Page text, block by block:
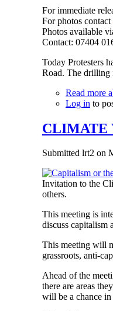
For immediate
For photos contact
Photos available
Contact: 07404
Today Protesters
Road. The drilling
Read more
Log in to
CLIMATE
Submitted lrt2on
Invitation to the
others.
This meeting is
discuss capitalism
This meeting will
grassroots, anti-
Ahead of the
there are areas
will be a chance in